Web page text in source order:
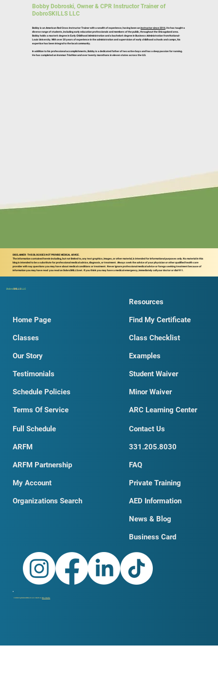
Bobby Dobroski, Owner & CPR Instructor Trainer of
DobroSKILLS LLC
Bobby is an American Red Cross Instructor Trainer with a wealth of experience, having been aninstructor since 2016. He has taught a
diverse range of students, including early education professionals and members of the public, throughout the Chicagoland area.
Bobby holds a master’s degree in Early Childhood Administration and a bachelor’s degree in Business Administration from National-
Louis University. With over 20 years of experience in the administration and supervision of early childhood schools and camps, his
expertise has been integral to the local community.
In addition to his professional accomplishments, Bobby is a dedicated father of two active boys and has a deep passion for running.
He has completed an Ironman Triathlon and over twenty marathons in eleven states across the U.S.
DISCLAIMER: THIS BLOG DOES NOT PROVIDE MEDICAL ADVICE.
The information contained herein including, but not limited to, any text graphics, images, or other material, is intended for informational purposes only. No material in this
blog is intended to be a substitute for professional medical advice, diagnosis, or treatment. Always seek the advice of your physician or other qualified health care
provider with nay questions you may have about medical conditions or treatment. Never ignore professional medical advice or forego seeking treatment because of
information you may have read you read on DobroSKILLS.net. If you think you may have a medical emergency, immediately call your doctor or dial 911.
DobroSKILLSLLC
Home Page
Classes
Our Story
Testimonials
Schedule Policies
Terms Of Service
Resources
Find My Certificate
Class Checklist
Examples
Student Waiver
Minor Waiver
ARC Learning Center
Contact Us
331.205.8030
FAQ
Private Training
AED Information
News & Blog
Business Card
© 2026 by DobroSKILLS LLC. Built onWix Studio
Full Schedule
ARFM
ARFM Partnership
My Account
Organizations Search